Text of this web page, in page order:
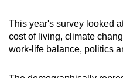
This year's survey looked
cost of living, climate
work-life balance, politics